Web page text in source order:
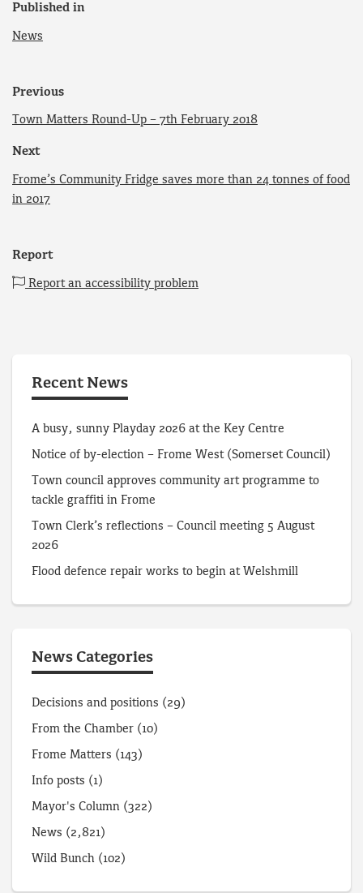
Published in
News
Previous
Town Matters Round-Up – 7th February 2018
Next
Frome’s Community Fridge saves more than 24 tonnes of food
in 2017
Report
Report an accessibility problem
Recent News
A busy, sunny Playday 2026 at the Key Centre
Notice of by-election – Frome West (Somerset Council)
Town council approves community art programme to
tackle graffiti in Frome
Town Clerk’s reflections – Council meeting 5 August
2026
Flood defence repair works to begin at Welshmill
News Categories
Decisions and positions (29)
From the Chamber (10)
Frome Matters (143)
Info posts (1)
Mayor's Column (322)
News (2,821)
Wild Bunch (102)